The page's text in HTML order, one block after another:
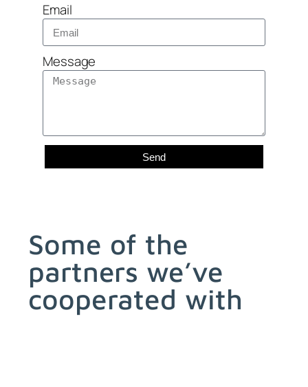
Email
Message
Send
Some of the
partners we’ve
cooperated with